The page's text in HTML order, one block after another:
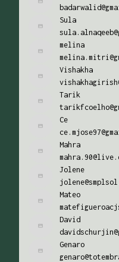
Sula
melina
Vishakha
Tarik
Ce
Mahra
Jolene
Mateo
David
Genaro